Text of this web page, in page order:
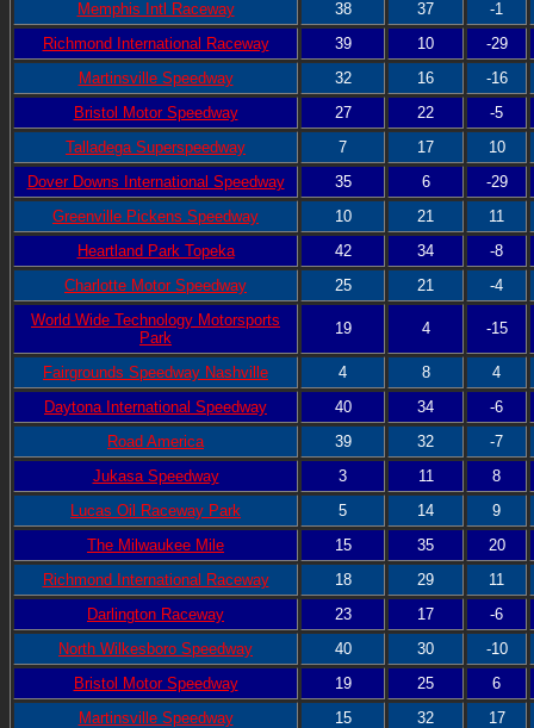
Memphis Intl Raceway
38 37
-1
Richmond International Raceway
39 10
-29
Martinsville Speedway
32 16
-16
Bristol Motor Speedway
27 22
-5
Talladega Superspeedway
7 17
10
Dover Downs International Speedway
35 6
-29
Greenville Pickens Speedway
10 21
11
Heartland Park Topeka
42 34
-8
Charlotte Motor Speedway
25 21
-4
World Wide Technology Motorsports
Park
19 4 -15
Fairgrounds Speedway Nashville 4 8
4
Daytona International Speedway
40 34
-6
Road America
39 32
-7
Jukasa Speedway
3 11
8
Lucas Oil Raceway Park
5 14
9
The Milwaukee Mile
15 35
20
Richmond International Raceway
18 29
11
Darlington Raceway
23 17
-6
North Wilkesboro Speedway
40 30
-10
Bristol Motor Speedway
19 25
6
Martinsville Speedway
15 32
17